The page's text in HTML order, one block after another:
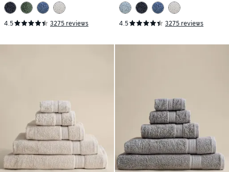
4.5 3275 reviews 4.5 3275 reviews